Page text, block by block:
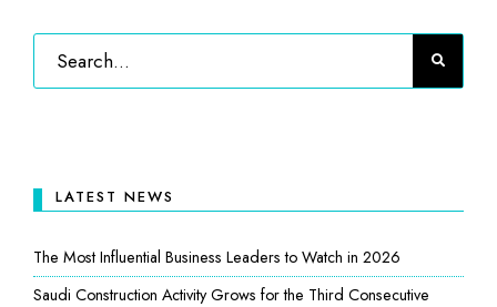
LATEST NEWS
The Most Influential Business Leaders to Watch in 2026
Saudi Construction Activity Grows for the Third Consecutive